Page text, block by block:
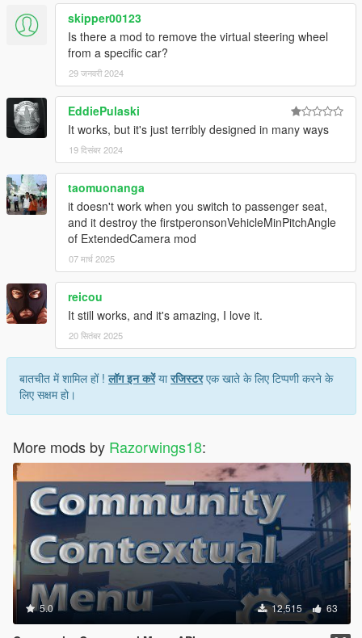
skipper00123
Is there a mod to remove the virtual steering wheel
from a specific car?
29 जनवरी 2024
EddiePulaski
It works, but it's just terribly designed in many ways
19 दिसंबर 2024
taomuonanga
it doesn't work when you switch to passenger seat,
and it destroy the firstperonsonVehicleMinPitchAngle
of ExtendedCamera mod
07 मार्च 2025
reicou
It still works, and it's amazing, I love it.
20 सितंबर 2025
बातचीत में शामिल हों !लॉग इन करेंयारजिस्टरएक खाते के लिए टिप्पणी करने के
लिए सक्षम हो।
More mods by Razorwings18:
5.0 12,515 63